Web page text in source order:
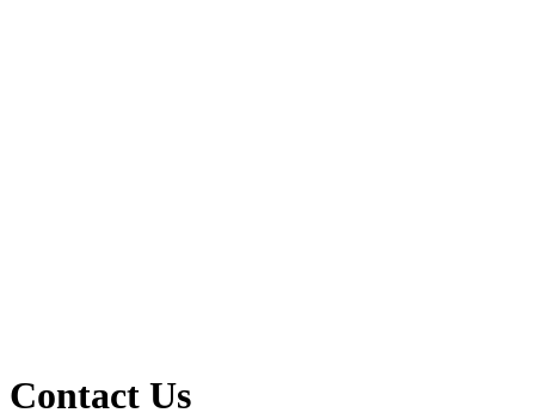
Contact Us